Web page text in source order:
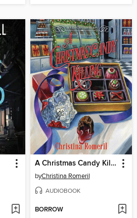
A Christmas Candy Killing
byChristina Romeril
AUDIOBOOK
BORROW